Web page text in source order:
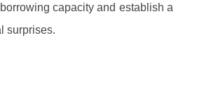
capacity and establish a
surprises.